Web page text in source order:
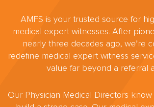
AMFS is your trusted source for
medical expert witnesses. After
nearly three decades ago, we’re
redefine medical expert witness
value far beyond a referral
Our Physician Medical Directors